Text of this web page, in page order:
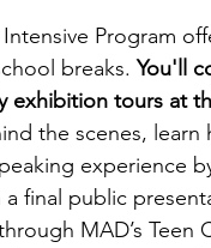
Intensive Program
breaks. You'll
exhibition tours at
the scenes,
experience
a final public
MAD’s Teen